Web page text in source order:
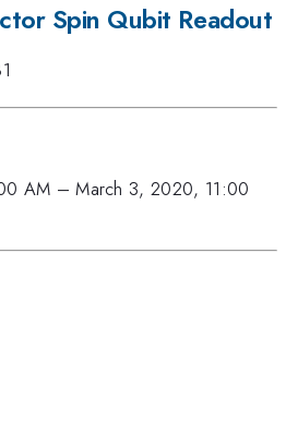
Spin Qubit Readout
AM –March 3, 2020, 11:00